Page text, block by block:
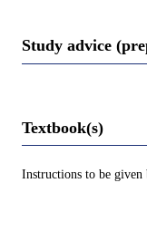
Study advice
Textbook(s)
Instructions to be given